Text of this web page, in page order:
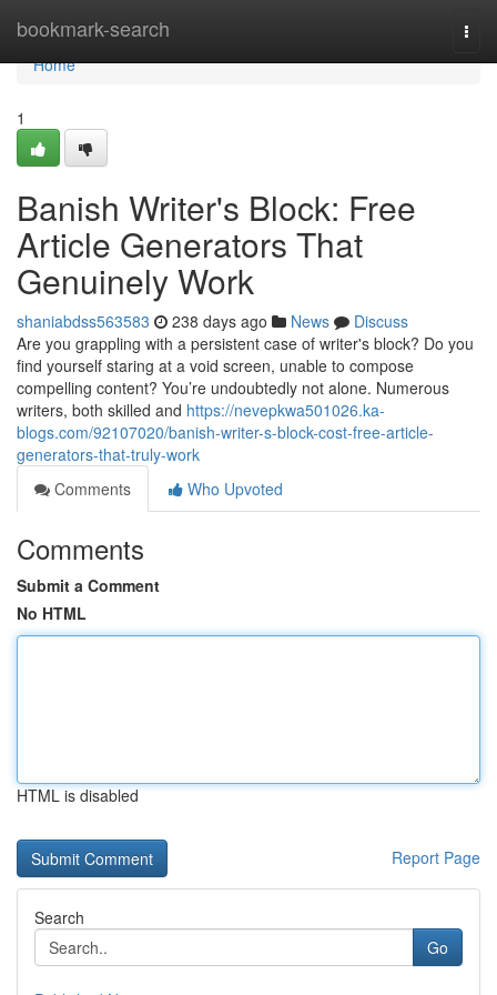
bookmark-search
Home
Home
1
Banish Writer's Block: Free
Article Generators That
Genuinely Work
shaniabdss563583 238 days ago News
Discuss
Are you grappling with a persistent case of writer's block? Do you
find yourself staring at a void screen, unable to compose
compelling content? You’re undoubtedly not alone. Numerous
writers, both skilled and https://nevepkwa501026.ka-
blogs.com/92107020/banish-writer-s-block-cost-free-article-
generators-that-truly-work
Comments
Who Upvoted
Comments
Submit a Comment
No HTML
HTML is disabled
Report Page
Search
Go